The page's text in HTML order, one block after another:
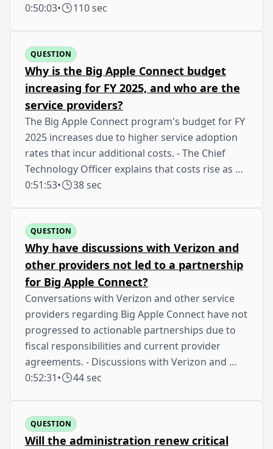
0:50:03• 110 sec
QUESTION
Why is the Big Apple Connect budget
increasing for FY 2025, and who are the
service providers?
The Big Apple Connect program's budget for FY
2025 increases due to higher service adoption
rates that incur additional costs. - The Chief
Technology Officer explains that costs rise as …
0:51:53• 38 sec
QUESTION
Why have discussions with Verizon and
other providers not led to a partnership
for Big Apple Connect?
Conversations with Verizon and other service
providers regarding Big Apple Connect have not
progressed to actionable partnerships due to
fiscal responsibilities and current provider
agreements. - Discussions with Verizon and …
0:52:31• 44 sec
QUESTION
Will the administration renew critical